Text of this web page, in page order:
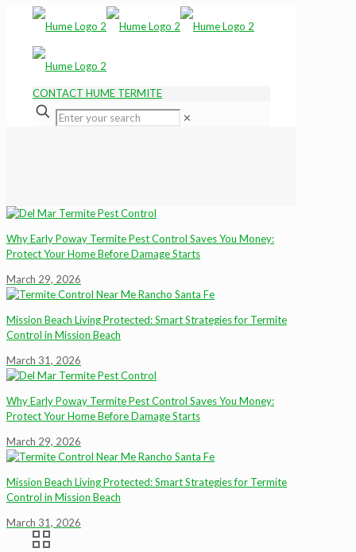
CONTACT HUME TERMITE
✕
Why Early Poway Termite Pest Control Saves You Money:
Protect Your Home Before Damage Starts
March 29, 2026
Mission Beach Living Protected: Smart Strategies for Termite
Control in Mission Beach
March 31, 2026
Why Early Poway Termite Pest Control Saves You Money:
Protect Your Home Before Damage Starts
March 29, 2026
Mission Beach Living Protected: Smart Strategies for Termite
Control in Mission Beach
March 31, 2026